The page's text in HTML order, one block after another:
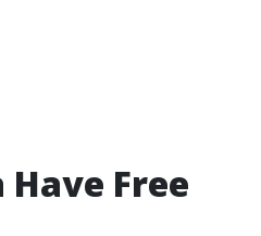
Have Free